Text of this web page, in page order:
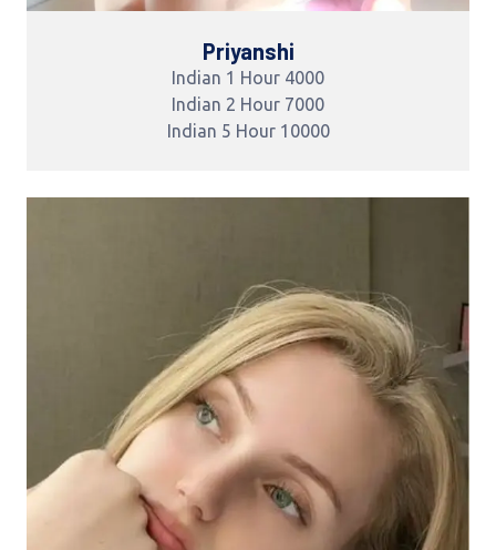
Priyanshi
Indian 1 Hour 4000
Indian 2 Hour 7000
Indian 5 Hour 10000